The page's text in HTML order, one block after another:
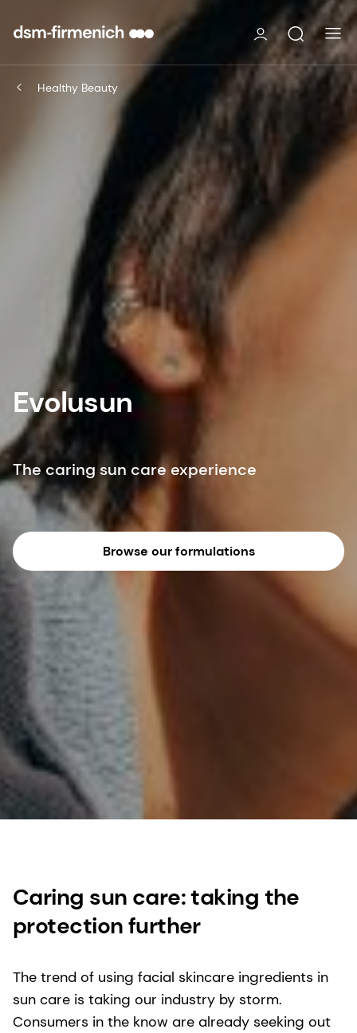
Healthy Beauty​
Evolusun
The caring sun care experience
Browse our formulations
Caring sun care: taking the
protection further
The trend of using facial skincare ingredients in
sun care is taking our industry by storm.
Consumers in the know are already seeking out